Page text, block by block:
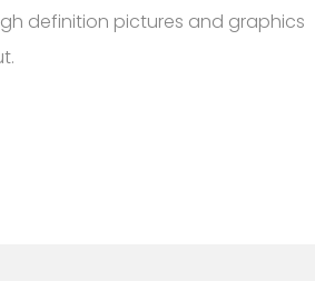
definition pictures and graphics